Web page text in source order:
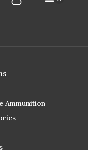
Ammunition